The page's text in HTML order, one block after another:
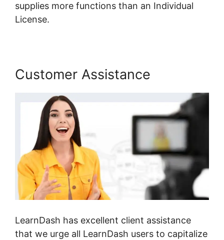
supplies more functions than an Individual
License.
Customer Assistance
LearnDash has excellent client assistance
that we urge all LearnDash users to capitalize